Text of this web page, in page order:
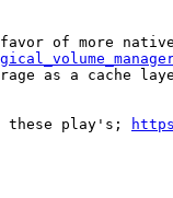
of more native
as a cache
these play's;